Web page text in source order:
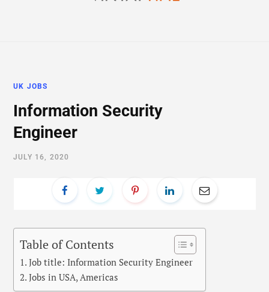
UK JOBS
Information Security
Engineer
JULY 16, 2020
Table of Contents
Job title: Information Security Engineer
Jobs in USA, Americas